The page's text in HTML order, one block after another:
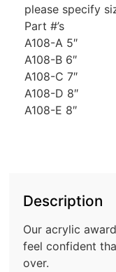
please specify
Part #’s
A108-A 5″
A108-B 6″
A108-C 7″
A108-D 8″
A108-E 8″
Description
Our acrylic
feel confident
over.